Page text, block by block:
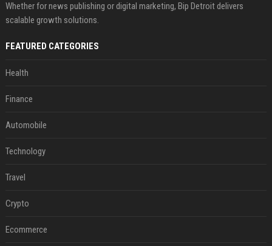
Whether for news publishing or digital marketing, Bip Detroit delivers
scalable growth solutions.
FEATURED CATEGORIES
Health
Finance
Automobile
Technology
Travel
Crypto
Ecommerce